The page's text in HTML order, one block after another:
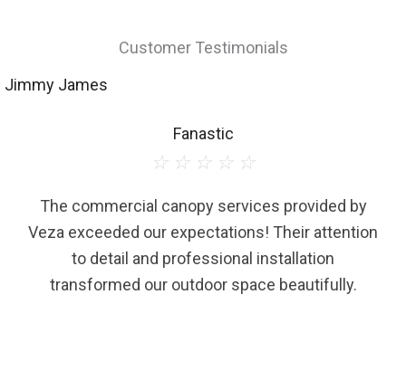
Customer Testimonials
Jimmy James
Fanastic
☆ ☆ ☆ ☆ ☆
The commercial canopy services provided by
Veza exceeded our expectations! Their attention
to detail and professional installation
transformed our outdoor space beautifully.